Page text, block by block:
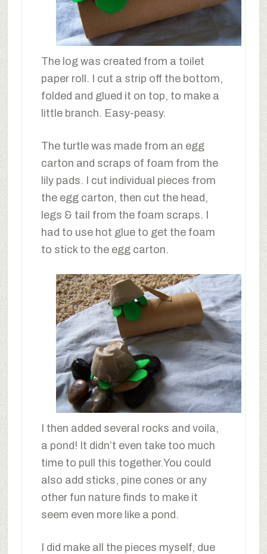
The log was created from a toilet
paper roll. I cut a strip off the bottom,
folded and glued it on top, to make a
little branch. Easy-peasy.
The turtle was made from an egg
carton and scraps of foam from the
lily pads. I cut individual pieces from
the egg carton, then cut the head,
legs & tail from the foam scraps. I
had to use hot glue to get the foam
to stick to the egg carton.
I then added several rocks and voila,
a pond! It didn’t even take too much
time to pull this together.You could
also add sticks, pine cones or any
other fun nature finds to make it
seem even more like a pond.
I did make all the pieces myself, due